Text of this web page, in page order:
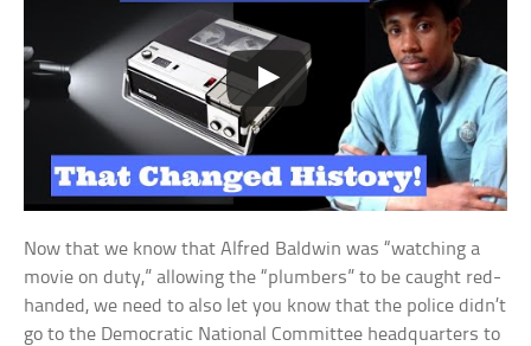
Now that we know that Alfred Baldwin was “watching a
movie on duty,” allowing the “plumbers” to be caught red-
handed, we need to also let you know that the police didn’t
go to the Democratic National Committee headquarters to